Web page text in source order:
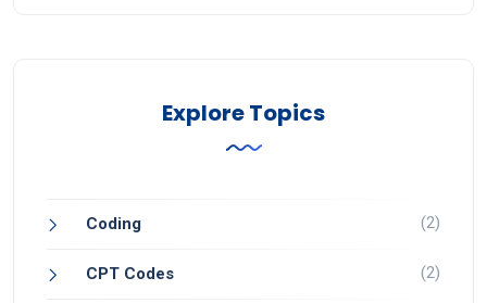
Explore Topics
Coding (2)
CPT Codes (2)